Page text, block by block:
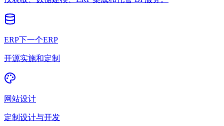
ERP下一个ERP
开源实施和定制
网站设计
定制设计与开发